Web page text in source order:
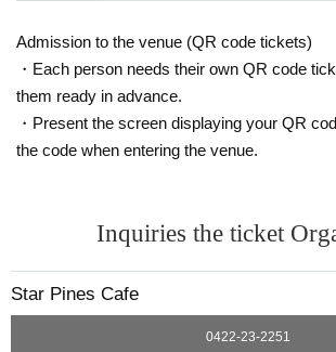
Admission to the venue (QR code tickets)
・Each person needs their own QR code
them ready in advance.
・Present the screen displaying your QR
the code when entering the venue.
Inquiries the ticket
Star Pines Cafe
0422-23-2251